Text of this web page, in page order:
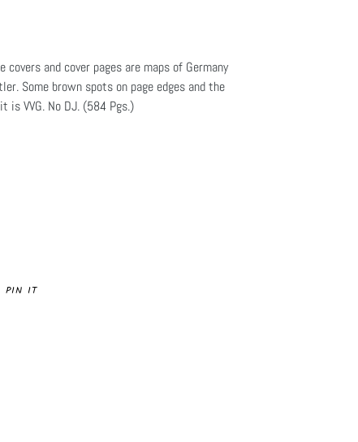
covers and cover pages are maps of Germany
Some brown spots on page edges and the
is VVG. No DJ. (584 Pgs.)
PIN ITPIN